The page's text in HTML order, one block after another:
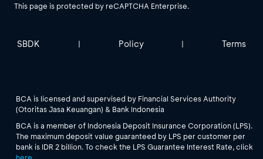
This page is protected by reCAPTCHA Enterprise.
SBDK | Policy | Terms
BCA is licensed and supervised by Financial Services Authority
(Otoritas Jasa Keuangan) & Bank Indonesia
BCA is a member of Indonesia Deposit Insurance Corporation (LPS).
The maximum deposit value guaranteed by LPS per customer per
bank is IDR 2 billion. To check the LPS Guarantee Interest Rate, click